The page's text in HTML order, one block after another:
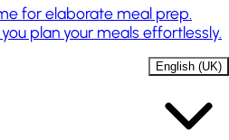
for elaborate meal prep.
plan your meals effortlessly.
English (UK)